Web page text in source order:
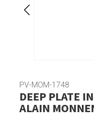
PV-MOM-1748
DEEP PLATE
ALAIN